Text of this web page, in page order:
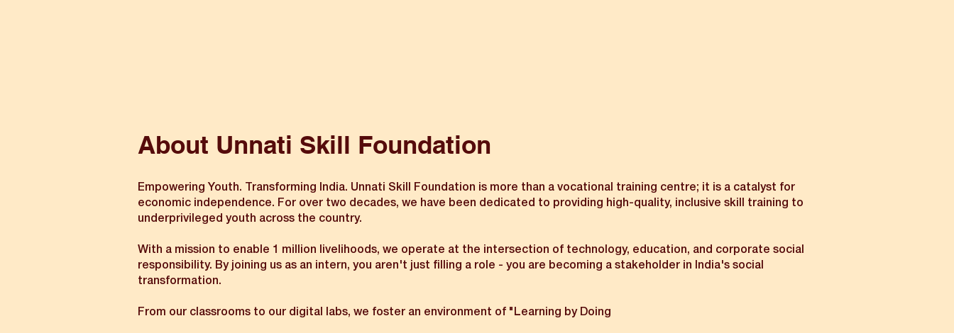
About Unnati Skill Foundation
Empowering Youth. Transforming India. Unnati Skill Foundation is more than a vocational training centre; it is a catalyst for
economic independence. For over two decades, we have been dedicated to providing high-quality, inclusive skill training to
underprivileged youth across the country.
With a mission to enable 1 million livelihoods, we operate at the intersection of technology, education, and corporate social
responsibility. By joining us as an intern, you aren't just filling a role - you are becoming a stakeholder in India's social
transformation.
From our classrooms to our digital labs, we foster an environment of "Learning by Doing